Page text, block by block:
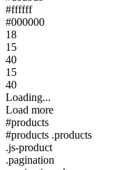
#ffffff
#000000
18
15
40
15
40
Loading...
Load more
#products
#products .products
.js-product
.pagination